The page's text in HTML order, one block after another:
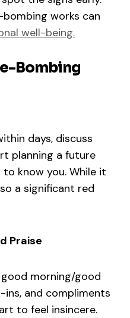
works can
well-being.
Bombing
days, discuss
planning a future
know you. While it
a significant red
Praise
morning/good
and compliments
to feel insincere.